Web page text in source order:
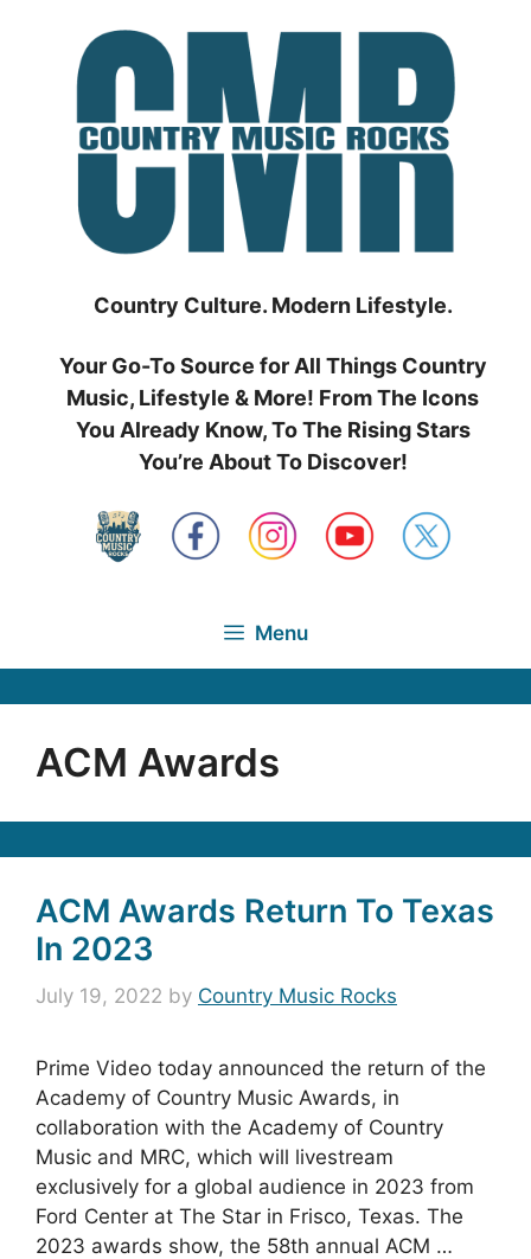
Country Culture. Modern Lifestyle.
Your Go-To Source for All Things Country
Music, Lifestyle & More! From The Icons
You Already Know, To The Rising Stars
You’re About To Discover!
Menu
ACM Awards
ACM Awards Return To Texas
In 2023
July 19, 2022 by Country Music Rocks
Prime Video today announced the return of the
Academy of Country Music Awards, in
collaboration with the Academy of Country
Music and MRC, which will livestream
exclusively for a global audience in 2023 from
Ford Center at The Star in Frisco, Texas. The
2023 awards show, the 58th annual ACM …